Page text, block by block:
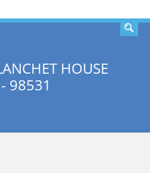
HOUSE
98531